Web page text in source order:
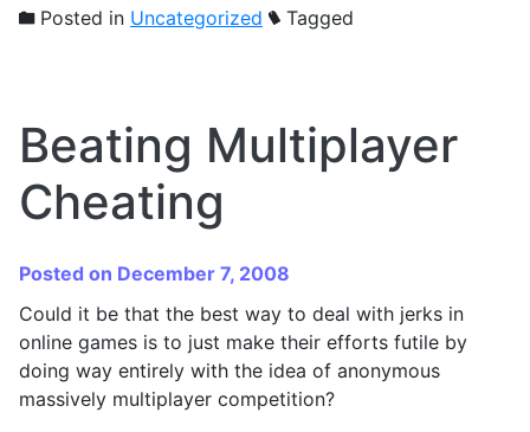
Posted in Uncategorized Tagged
Beating Multiplayer
Cheating
Posted on December 7, 2008
Could it be that the best way to deal with jerks in
online games is to just make their efforts futile by
doing way entirely with the idea of anonymous
massively multiplayer competition?